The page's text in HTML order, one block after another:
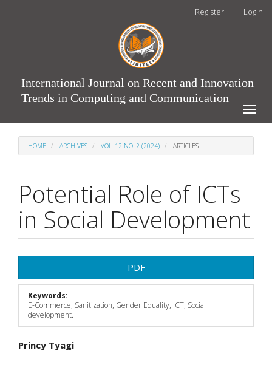
Register Login
International Journal on Recent and Innovation
Trends in Computing and Communication
Toggle
HOME ARCHIVES VOL. 12 NO. 2 (2024) ARTICLES
Potential Role of ICTs
in Social Development
Sidebar
PDF
Keywords:
E-Commerce, Sanitization, Gender Equality, ICT, Social
development.
Main
Princy Tyagi